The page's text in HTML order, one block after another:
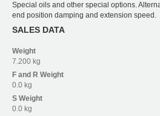
Special oils and other special options.
end position damping and extension speed.
SALES DATA
Weight
7.200 kg
F and R Weight
0.0 kg
S Weight
0.0 kg